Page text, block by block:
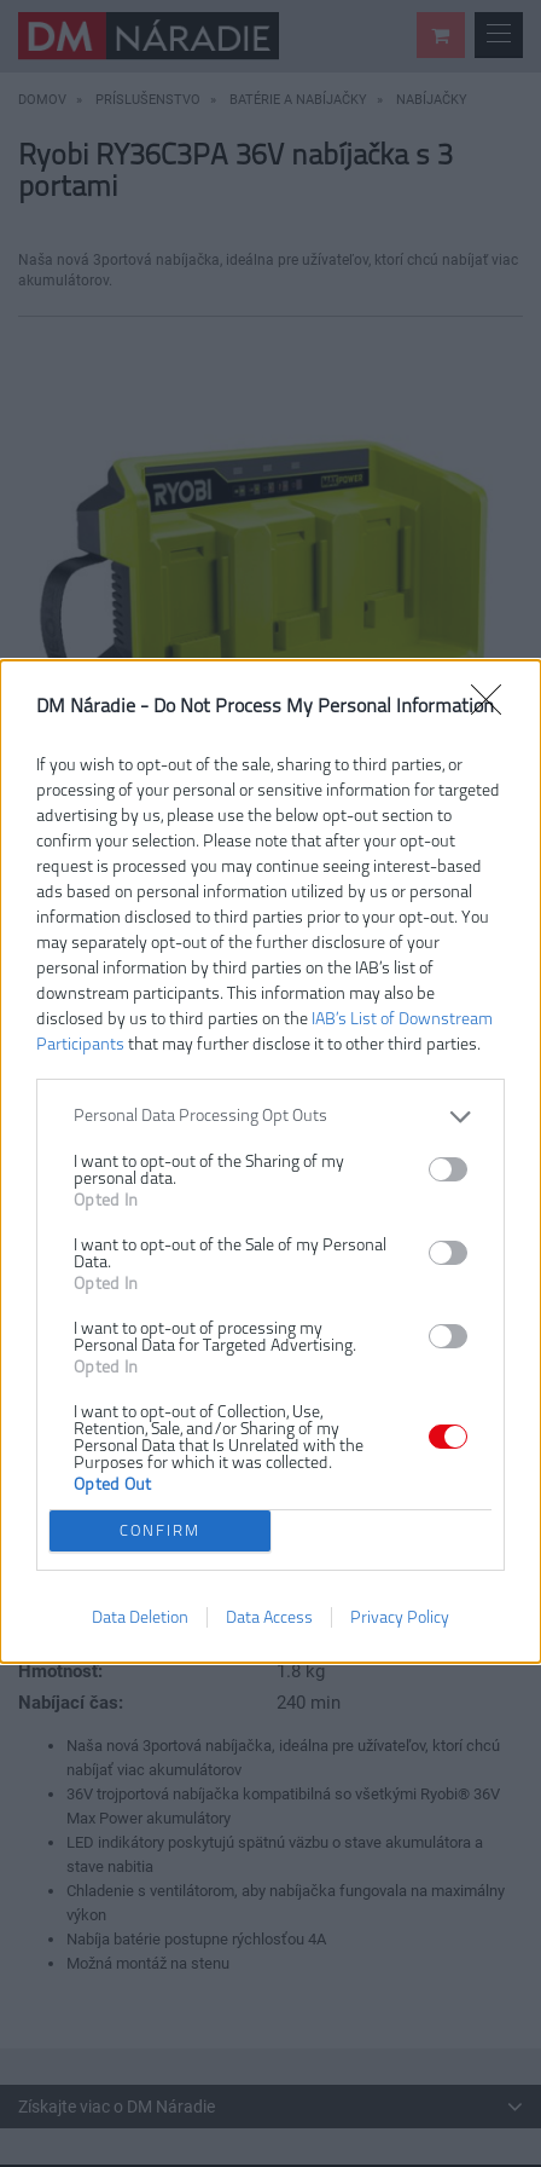
DM Náradie - Do Not Process My Personal Information
If you wish to opt-out of the sale, sharing to third parties, or
processing of your personal or sensitive information for targeted
advertising by us, please use the below opt-out section to
confirm your selection. Please note that after your opt-out
request is processed you may continue seeing interest-based
ads based on personal information utilized by us or personal
information disclosed to third parties prior to your opt-out. You
may separately opt-out of the further disclosure of your
personal information by third parties on the IAB’s list of
downstream participants. This information may also be
disclosed by us to third parties on the IAB’s List of Downstream
Participants that may further disclose it to other third parties.
Personal Data Processing Opt Outs
I want to opt-out of the Sharing of my
personal data.
Opted In
I want to opt-out of the Sale of my Personal
Data.
Opted In
I want to opt-out of processing my
Personal Data for Targeted Advertising.
Opted In
I want to opt-out of Collection, Use,
Retention, Sale, and/or Sharing of my
Personal Data that Is Unrelated with the
Purposes for which it was collected.
Opted Out
CONFIRM
Data Deletion Data Access Privacy Policy
DOMOV PRÍSLUŠENSTVO BATÉRIE A NABÍJAČKY NABÍJAČKY
Ryobi RY36C3PA 36V nabíjačka s 3
portami
Naša nová 3portová nabíjačka, ideálna pre užívateľov, ktorí chcú nabíjať viac
akumulátorov.
134,00 €
Dostupnosť: DODANIE DO 5-8 DNÍ
VLOŽIŤ DO KOŠÍKA
Číslo produktu:
Výrobca:
Ryobi
Typ tovaru:
EAN kód:
4892210202383
24 mesiacov
Hmotnosť:
1.8 kg
Nabíjací čas:
240 min
Naša nová 3portová nabíjačka, ideálna pre užívateľov, ktorí chcú
nabíjať viac akumulátorov
36V trojportová nabíjačka kompatibilná so všetkými Ryobi® 36V
Max Power akumulátory
LED indikátory poskytujú spätnú väzbu o stave akumulátora a
stave nabitia
Chladenie s ventilátorom, aby nabíjačka fungovala na maximálny
výkon
Nabíja batérie postupne rýchlosťou 4A
Možná montáž na stenu
Získajte viac o DM Náradie